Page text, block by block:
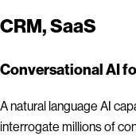
CRM, SaaS
Conversational AI
A natural language AI
interrogate millions of